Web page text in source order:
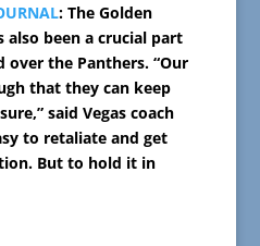
: The Golden
also been a crucial part
over the Panthers. “Our
that they can keep
said Vegas coach
to retaliate and get
But to hold it in